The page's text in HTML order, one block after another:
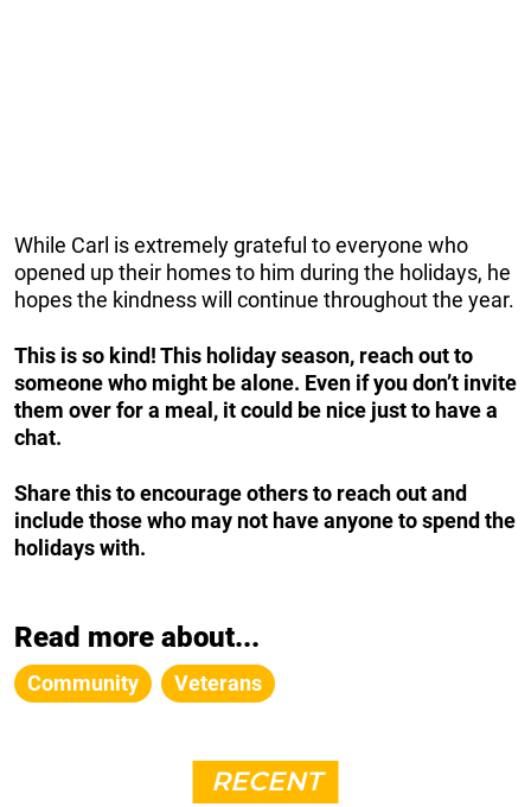
While Carl is extremely grateful to everyone who
opened up their homes to him during the holidays, he
hopes the kindness will continue throughout the year.
This is so kind! This holiday season, reach out to
someone who might be alone. Even if you don’t invite
them over for a meal, it could be nice just to have a
chat.
Share this to encourage others to reach out and
include those who may not have anyone to spend the
holidays with.
Read more about...
Community Veterans
RECENT